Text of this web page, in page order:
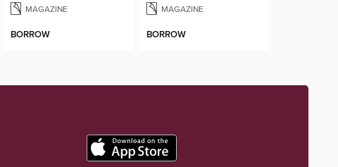
MAGAZINE
BORROW
MAGAZINE
BORROW